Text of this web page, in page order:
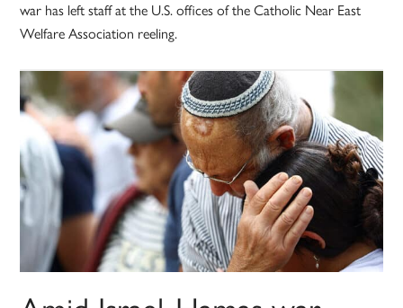
war has left staff at the U.S. offices of the Catholic Near East
Welfare Association reeling.